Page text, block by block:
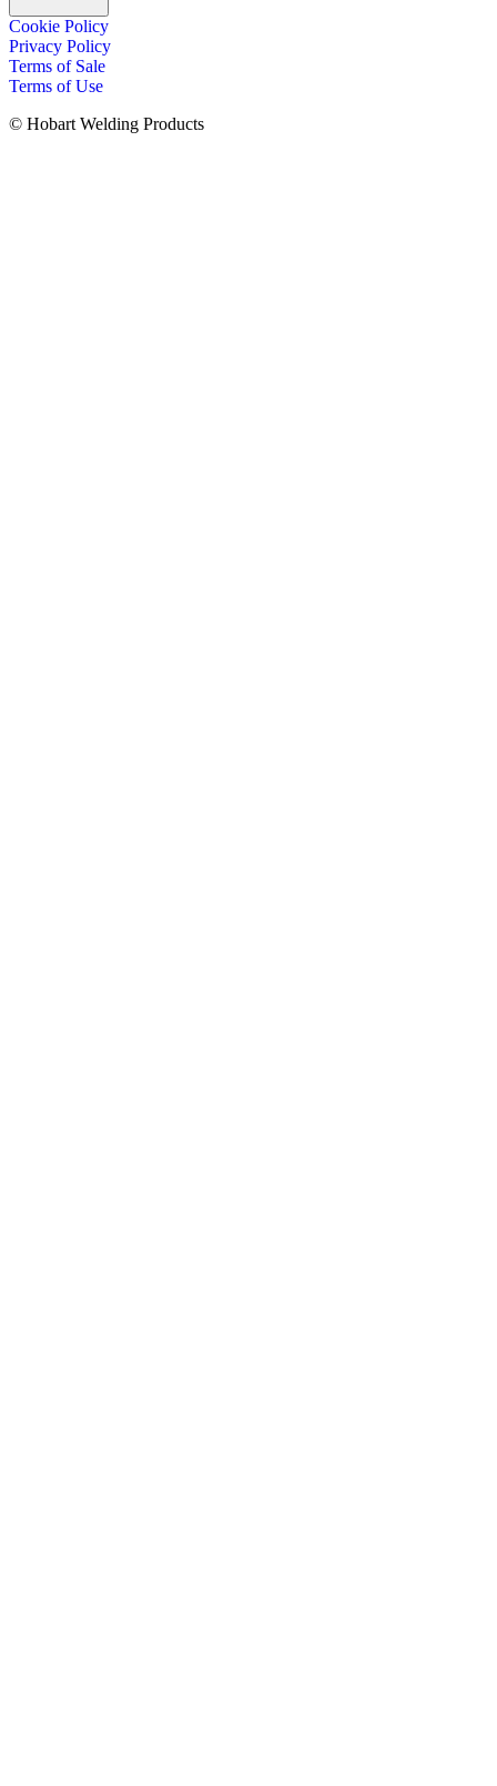
Cookie Policy
Privacy Policy
Terms of Sale
Terms of Use
© Hobart Welding Products